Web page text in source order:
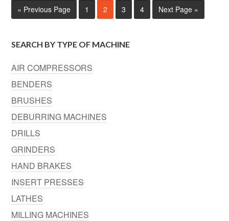
« Previous Page 1 2 3 4 Next Page »
SEARCH BY TYPE OF MACHINE
AIR COMPRESSORS
BENDERS
BRUSHES
DEBURRING MACHINES
DRILLS
GRINDERS
HAND BRAKES
INSERT PRESSES
LATHES
MILLING MACHINES